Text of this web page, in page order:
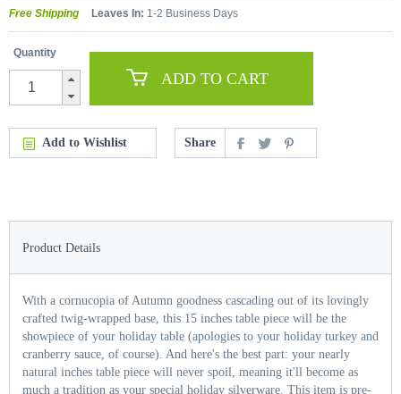
Free Shipping Leaves In: 1-2 Business Days
Quantity
ADD TO CART
Add to Wishlist Share
Product Details
With a cornucopia of Autumn goodness cascading out of its lovingly
crafted twig-wrapped base, this 15 inches table piece will be the
showpiece of your holiday table (apologies to your holiday turkey and
cranberry sauce, of course). And here's the best part: your nearly
natural inches table piece will never spoil, meaning it'll become as
much a tradition as your special holiday silverware. This item is pre-